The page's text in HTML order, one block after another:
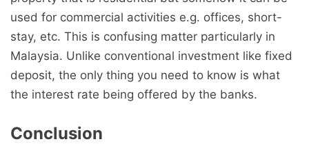
used for commercial activities e.g. offices, short-
stay, etc. This is confusing matter particularly in
Malaysia. Unlike conventional investment like fixed
deposit, the only thing you need to know is what
the interest rate being offered by the banks.
Conclusion